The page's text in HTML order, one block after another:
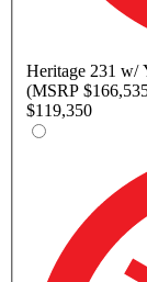
Heritage 231 w/
(MSRP
$119,350